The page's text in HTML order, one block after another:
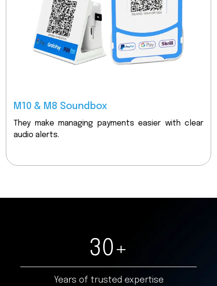
M10 & M8 Soundbox
They make managing payments easier with clear
audio alerts.
30+
Years of trusted expertise